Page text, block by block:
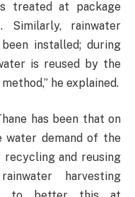
treated at package
rainwater
installed; during
is reused by the
he explained.
has been that on
demand of the
and reusing
harvesting